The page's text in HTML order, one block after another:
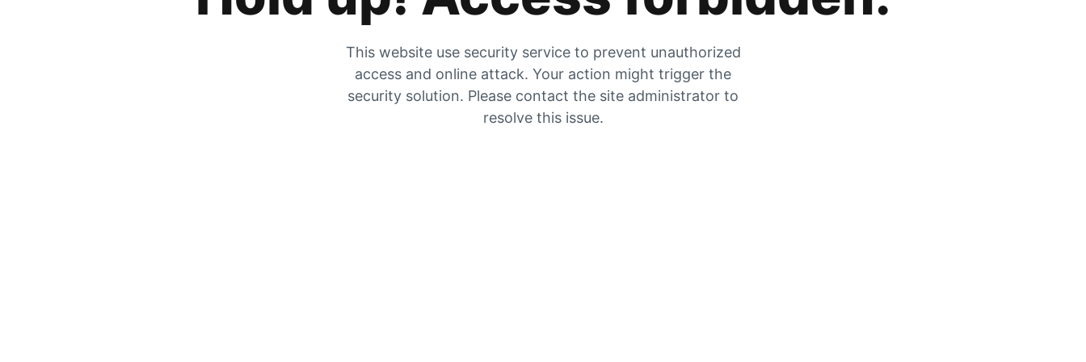
This website use security service to prevent unauthorized
access and online attack. Your action might trigger the
security solution. Please contact the site administrator to
resolve this issue.